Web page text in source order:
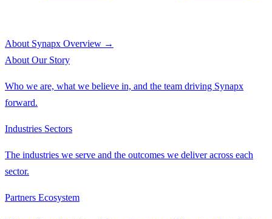
About Synapx Overview →
About Our Story
Who we are, what we believe in, and the team driving Synapx
forward.
Industries Sectors
The industries we serve and the outcomes we deliver across each
sector.
Partners Ecosystem